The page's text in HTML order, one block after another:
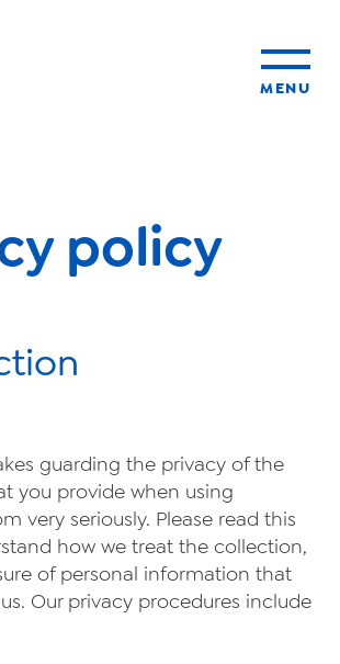
MENU
farming
Act
policy
guarding the privacy of the
you provide when using
very seriously. Please read this
how we treat the collection,
of personal information that
Our privacy procedures include